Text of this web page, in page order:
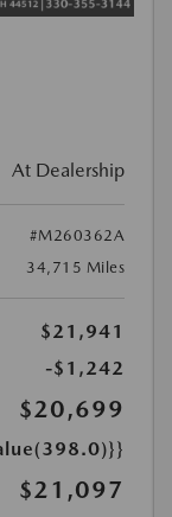
At Dealership
#M260362A
34,715 Miles
$21,941
-$1,242
$20,699
$21,097